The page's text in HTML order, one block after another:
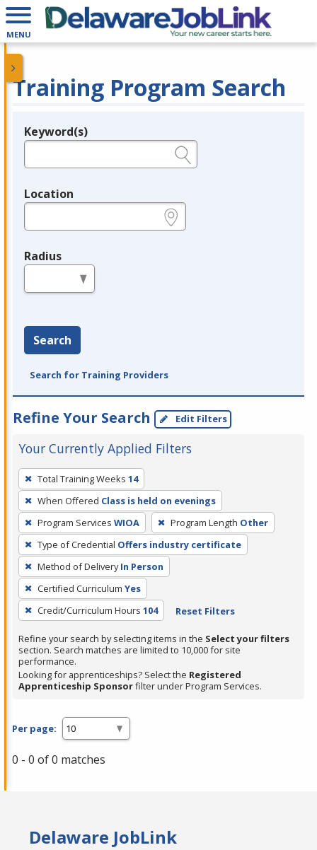
MENU
Training Program Search
Legend
Keyword(s)
Location
Radius
Search
Search for Training Providers
Refine Your Search Edit Filters
Your Currently Applied Filters
To
remove
a
filter,
press
Enter
or
Spacebar.
Total Training Weeks 14
When Offered Class is held on evenings
Program Services WIOA Program Length Other
Type of Credential Offers industry certificate
Method of Delivery In Person
Certified Curriculum Yes
Credit/Curriculum Hours 104 Reset Filters
Refine your search by selecting items in the Select your filters
section. Search matches are limited to 10,000 for site
performance.
Looking for apprenticeships? Select the Registered
Apprenticeship Sponsorfilter under Program Services.
Per page:
0 - 0 of 0 matches
Delaware JobLink